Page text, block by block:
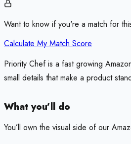
Want to know if you're a match for
Calculate My Match Score
Priority Chef is a fast growing
small details that make a product
What you’ll do
You’ll own the visual side of our